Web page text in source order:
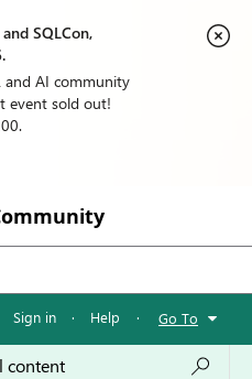
SQLCon,
and AI community
event sold out!
Sign in · Help · Go To